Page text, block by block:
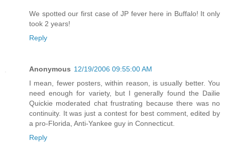
We spotted our first case of JP fever here in Buffalo! It only
took 2 years!
Reply
Anonymous 12/19/2006 09:55:00 AM
I mean, fewer posters, within reason, is usually better. You
need enough for variety, but I generally found the Dailie
Quickie moderated chat frustrating because there was no
continuity. It was just a contest for best comment, edited by
a pro-Florida, Anti-Yankee guy in Connecticut.
Reply